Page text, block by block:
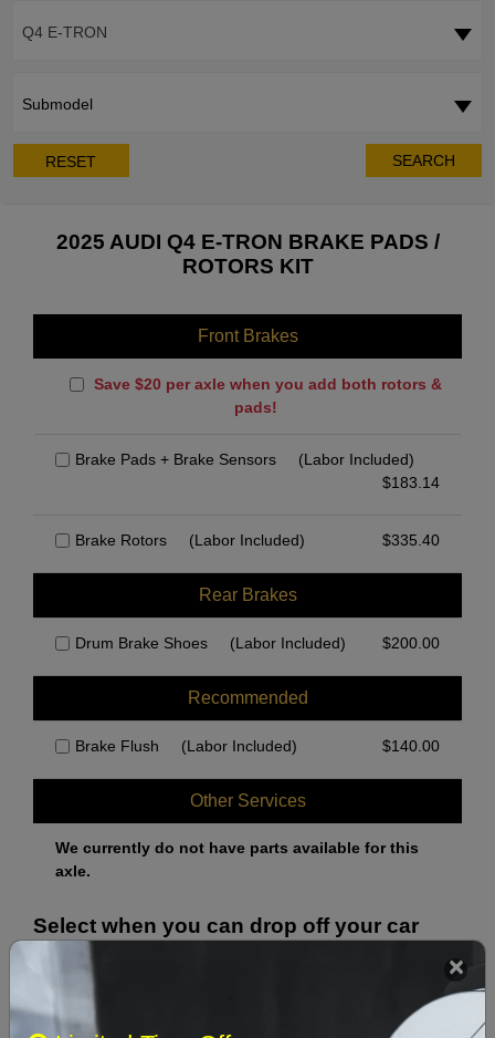
Q4 E-TRON
Submodel
RESET SEARCH
2025 AUDI Q4 E-TRON BRAKE PADS /
ROTORS KIT
Front Brakes
Save $20 per axle when you add both rotors &
pads!
Brake Pads + Brake Sensors
(Labor Included)
$183.14
Brake Rotors (Labor Included) $335.40
Rear Brakes
Drum Brake Shoes (Labor Included) $200.00
Recommended
Brake Flush (Labor Included) $140.00
Other Services
We currently do not have parts available for this
axle.
Select when you can drop off your car
‹